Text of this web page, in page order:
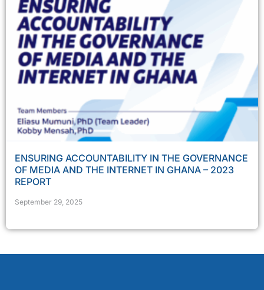
ENSURING ACCOUNTABILITY IN THE GOVERNANCE
OF MEDIA AND THE INTERNET IN GHANA – 2023
REPORT
September 29, 2025